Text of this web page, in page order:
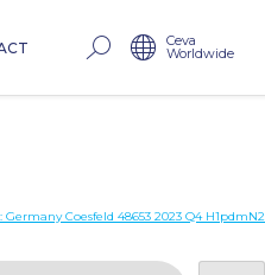
Ceva
Worldwide
Germany Coesfeld 48653 2023 Q4 H1pdmN2